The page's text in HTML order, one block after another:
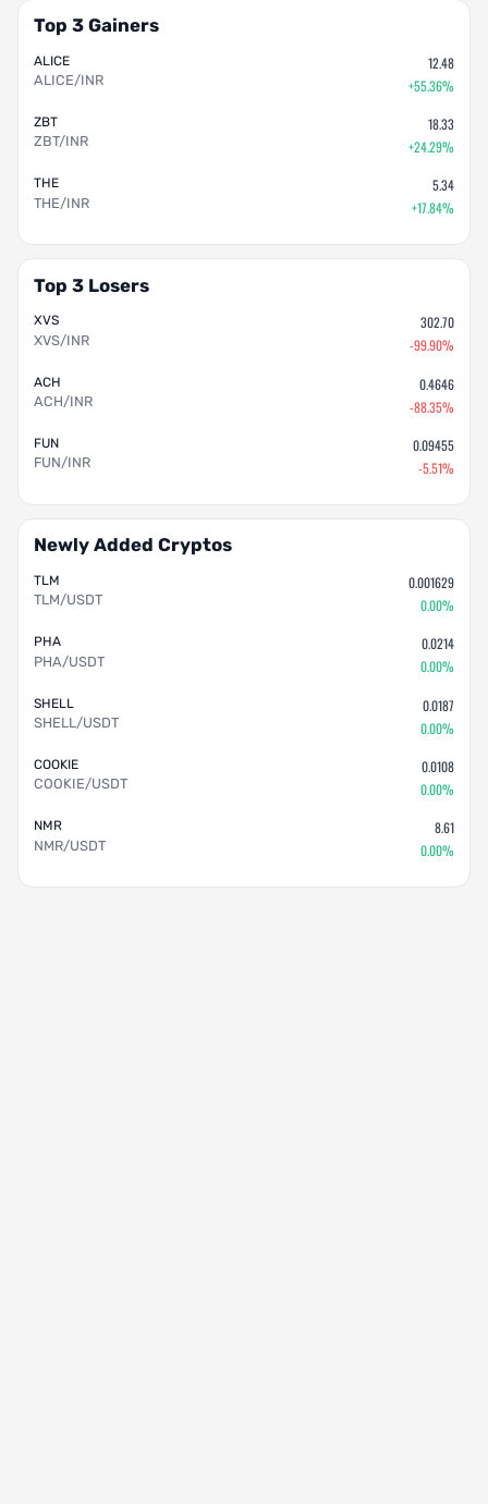
Top 3 Gainers
ALICE
ALICE/INR
12.48
+55.36%
ZBT
ZBT/INR
18.33
+24.29%
THE
THE/INR
5.34
+17.84%
Top 3 Losers
XVS
XVS/INR
302.70
-99.90%
ACH
ACH/INR
0.4646
-88.35%
FUN
FUN/INR
0.09455
-5.51%
Newly Added Cryptos
TLM
TLM/USDT
0.001629
0.00%
PHA
PHA/USDT
0.0214
0.00%
SHELL
SHELL/USDT
0.0187
0.00%
COOKIE
COOKIE/USDT
0.0108
0.00%
NMR
NMR/USDT
8.61
0.00%